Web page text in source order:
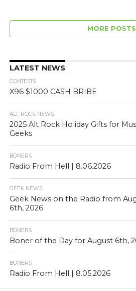
MORE POSTS
LATEST NEWS
CONTESTS
X96 $1000 CASH BRIBE
ALT. ROCK NEWS
2025 Alt Rock Holiday Gifts for
Geeks
BONERS
Radio From Hell | 8.06.2026
GEEK NEWS
Geek News on the Radio from
6th, 2026
BONERS
Boner of the Day for August 6th,
BONERS
Radio From Hell | 8.05.2026